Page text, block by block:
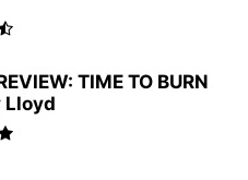
TIME TO BURN
Lloyd